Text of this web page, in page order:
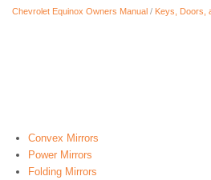
Chevrolet Equinox Owners Manual / Keys, Doors,
Convex Mirrors
Power Mirrors
Folding Mirrors